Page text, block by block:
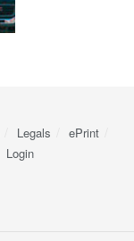
Legals
ePrint
Login